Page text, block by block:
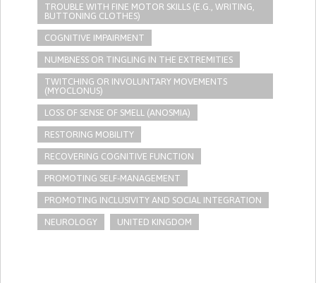
TROUBLE WITH FINE MOTOR SKILLS (E.G., WRITING,
BUTTONING CLOTHES)
COGNITIVE IMPAIRMENT
NUMBNESS OR TINGLING IN THE EXTREMITIES
TWITCHING OR INVOLUNTARY MOVEMENTS
(MYOCLONUS)
LOSS OF SENSE OF SMELL (ANOSMIA)
RESTORING MOBILITY
RECOVERING COGNITIVE FUNCTION
PROMOTING SELF-MANAGEMENT
PROMOTING INCLUSIVITY AND SOCIAL INTEGRATION
NEUROLOGY UNITED KINGDOM